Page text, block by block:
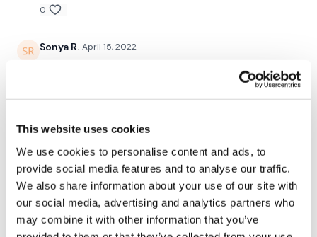
This website uses cookies
We use cookies to personalise content and ads, to
provide social media features and to analyse our traffic.
We also share information about your use of our site with
our social media, advertising and analytics partners who
may combine it with other information that you’ve
0
Sonya R. April 15, 2022
looking forward to sitting down tomorrow. Thanks
Jessica March 24, 2022
Fantastic leg day! Paired so lovely with lighter legs and
full body throughout the week. Feeling even more
stronger with heavy lunges. Did 25 lb a side with 35 lb
bar. Squats were 20 lbs a side, 30 lb a side and 37.5 lb
per side. DL and goblets were 35 lbs a side. Lisa's right